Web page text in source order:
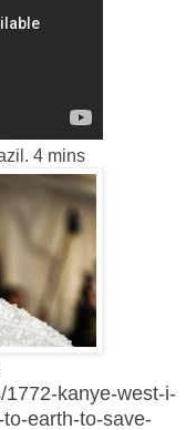
4 mins
kanye-west-i-
earth-to-save-